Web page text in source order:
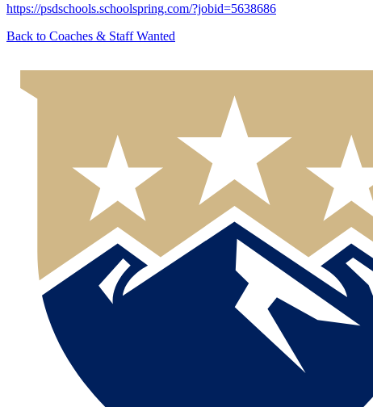
https://psdschools.schoolspring.com/?jobid=5638686
Back to Coaches & Staff Wanted